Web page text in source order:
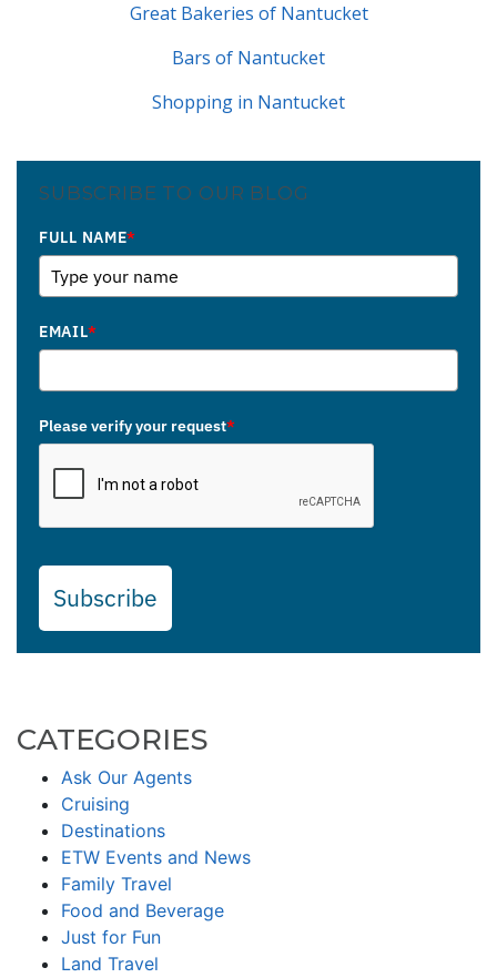
Great Bakeries of Nantucket
Bars of Nantucket
Shopping in Nantucket
SUBSCRIBE TO OUR BLOG
FULL NAME*
EMAIL*
Please verify your request*
Subscribe
CATEGORIES
Ask Our Agents
Cruising
Destinations
ETW Events and News
Family Travel
Food and Beverage
Just for Fun
Land Travel